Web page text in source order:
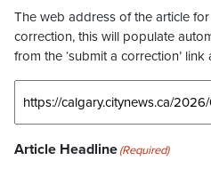
The web address of the article
correction, this will populate
from the ‘submit a correction’
Article Headline(Required)